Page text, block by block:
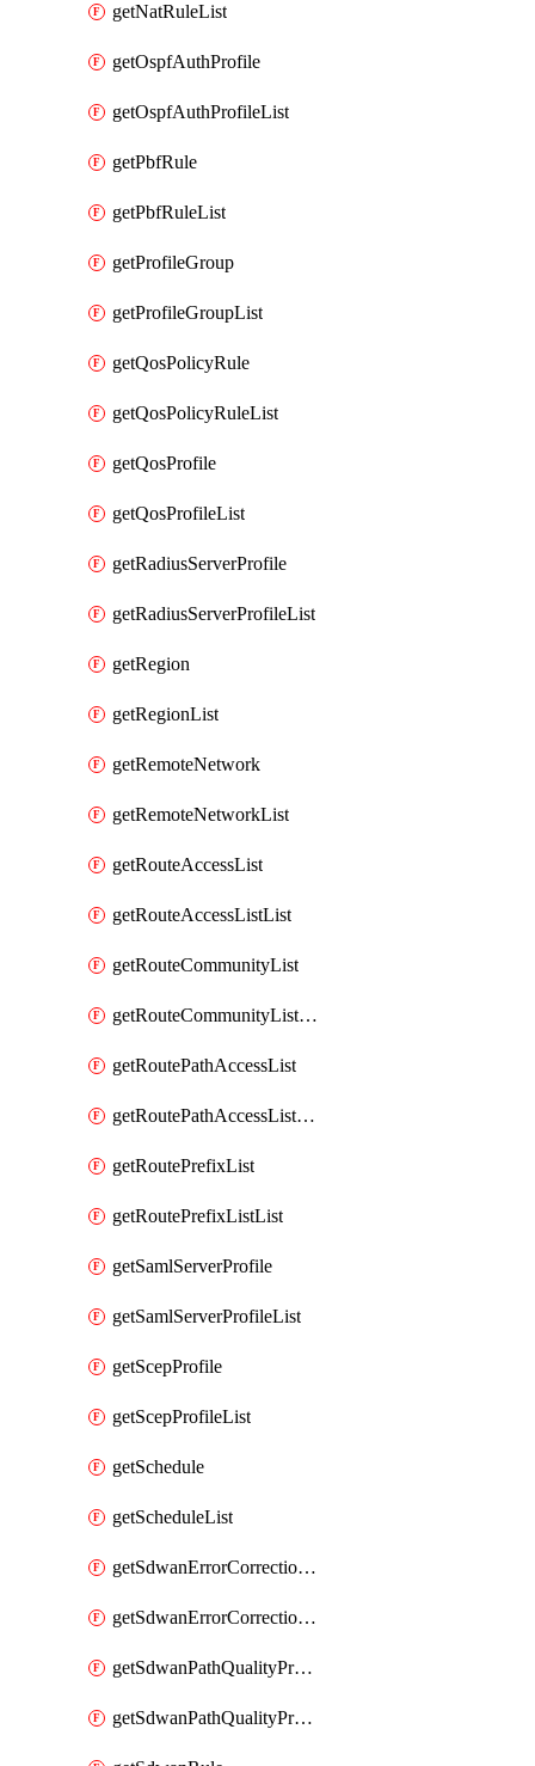
getNatRuleList
getOspfAuthProfile
getOspfAuthProfileList
getPbfRule
getPbfRuleList
getProfileGroup
getProfileGroupList
getQosPolicyRule
getQosPolicyRuleList
getQosProfile
getQosProfileList
getRadiusServerProfile
getRadiusServerProfileList
getRegion
getRegionList
getRemoteNetwork
getRemoteNetworkList
getRouteAccessList
getRouteAccessListList
getRouteCommunityList
getRouteCommunityListList
getRoutePathAccessList
getRoutePathAccessListList
getRoutePrefixList
getRoutePrefixListList
getSamlServerProfile
getSamlServerProfileList
getScepProfile
getScepProfileList
getSchedule
getScheduleList
getSdwanErrorCorrectionProfile
getSdwanErrorCorrectionProfileList
getSdwanPathQualityProfile
getSdwanPathQualityProfileList